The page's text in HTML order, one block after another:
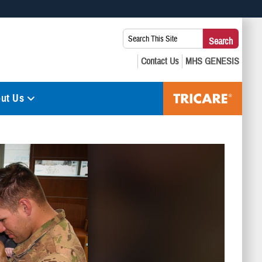
you’ve safely connected to the .mil website. Share sensitive
Search
This
Site:
Search
Us